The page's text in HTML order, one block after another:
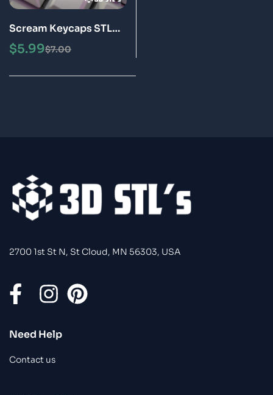
Scream Keycaps STL
File 3D Print Models
$7.00
$5.99
2700 1st St N, St Cloud, MN 56303, USA
Need Help
Contact us